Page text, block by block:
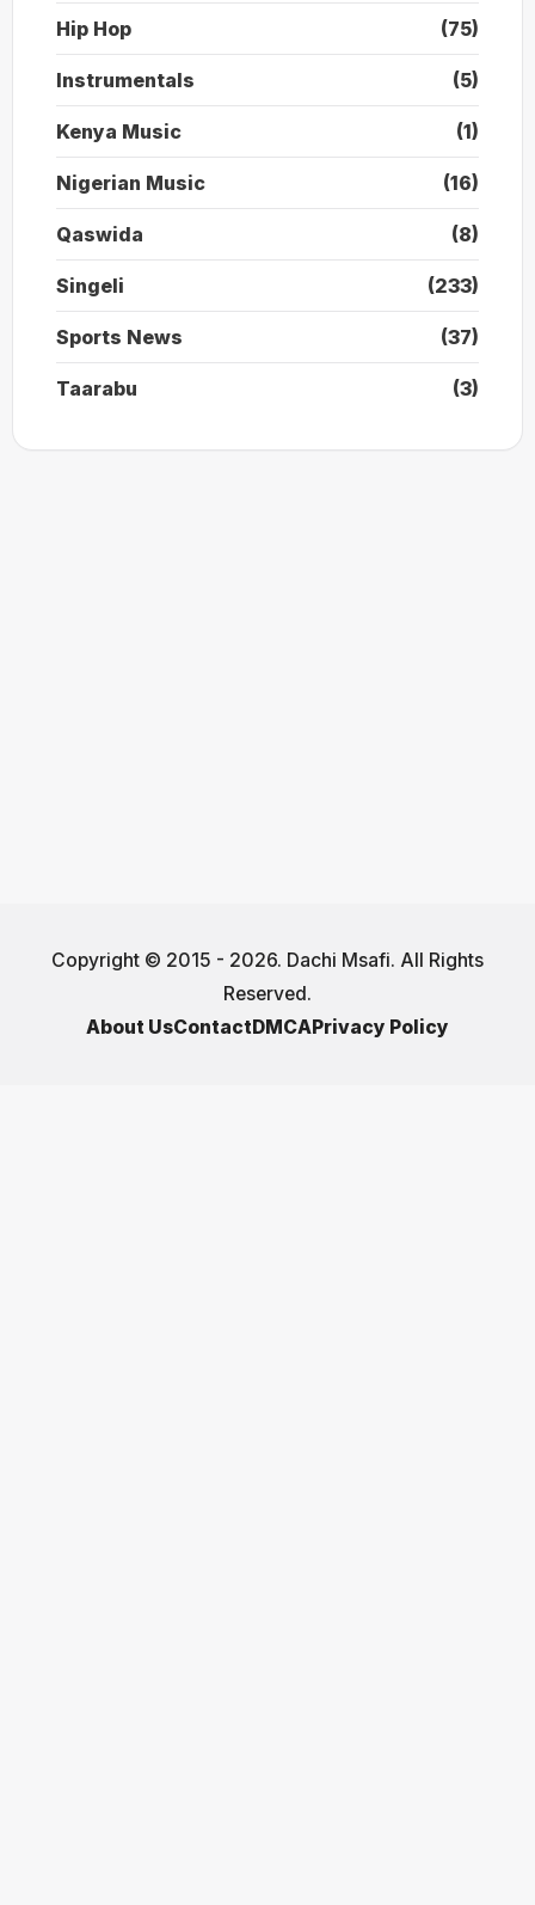
Hip Hop (75)
Instrumentals (5)
Kenya Music (1)
Nigerian Music (16)
Qaswida (8)
Singeli (233)
Sports News (37)
Taarabu (3)
Copyright © 2015 - 2026. Dachi Msafi. All Rights
Reserved.
About UsContactDMCAPrivacy Policy